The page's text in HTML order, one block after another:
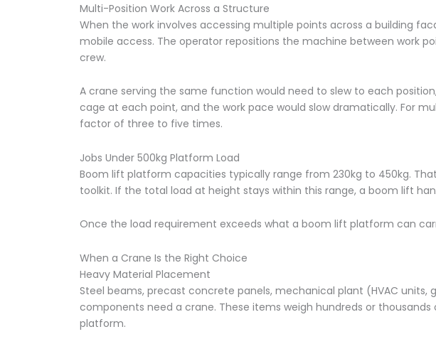
Multi-Position Work Across a Structure
When the work involves accessing multiple points across a building
mobile access. The operator repositions the machine between work
crew.
A crane serving the same function would need to slew to each
cage at each point, and the work pace would slow dramatically. For
factor of three to five times.
Jobs Under 500kg Platform Load
Boom lift platform capacities typically range from 230kg to 450kg.
toolkit. If the total load at height stays within this range, a boom lift
Once the load requirement exceeds what a boom lift platform can
When a Crane Is the Right Choice
Heavy Material Placement
Steel beams, precast concrete panels, mechanical plant (HVAC
components need a crane. These items weigh hundreds or
platform.